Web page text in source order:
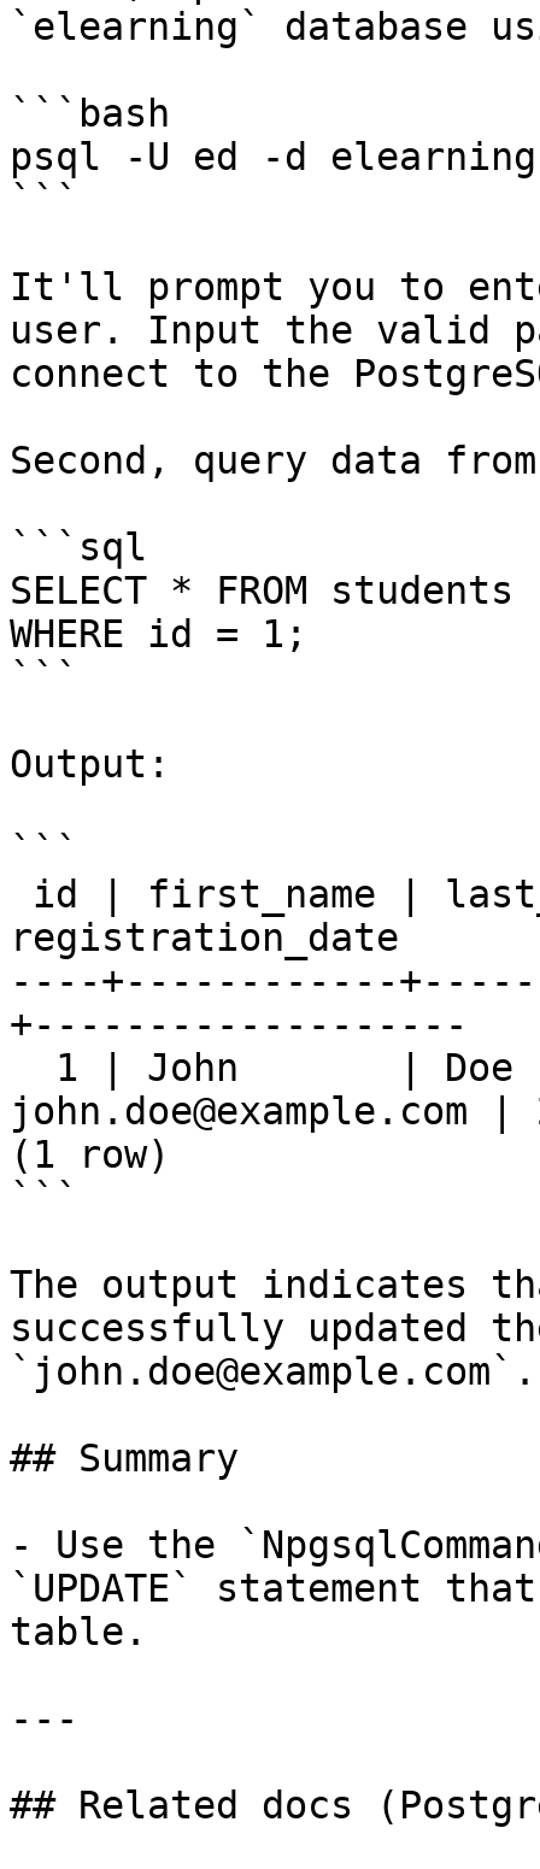
`elearning` database
```bash
psql -U ed -d elearning
```
It'll prompt you to
user. Input the valid
connect to the
Second, query data
```sql
SELECT * FROM students
WHERE id = 1;
```
Output:
```
registration_date
----+------------
+-------------------
john.doe@example.com |
(1 row)
```
The output indicates
successfully updated
`john.doe@example.com`.
## Summary
- Use the
`UPDATE` statement
table.
---
## Related docs